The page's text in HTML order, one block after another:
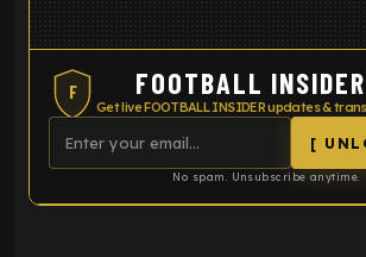
F FOOTBALL INSIDER
[
No spam. Unsubscribe anytime.